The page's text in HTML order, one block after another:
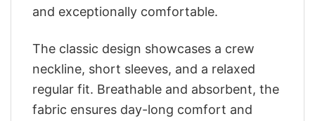
and exceptionally comfortable.
The classic design showcases a crew
neckline, short sleeves, and a relaxed
regular fit. Breathable and absorbent, the
fabric ensures day-long comfort and